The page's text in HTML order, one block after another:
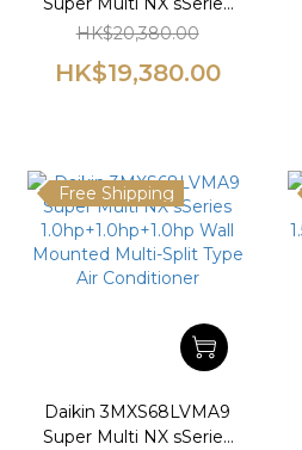
1.5hp + 1.5hp Wall
Type Air Conditioner
HK$20,380.00
HK$19,380.00
Free Shipping
Daikin 3MXS68LVMA9
Super Multi NX sSeries